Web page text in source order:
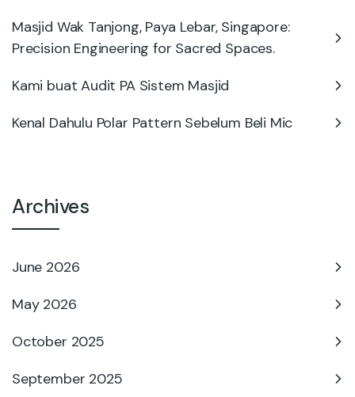
Masjid Wak Tanjong, Paya Lebar, Singapore:
Precision Engineering for Sacred Spaces.
Kami buat Audit PA Sistem Masjid
Kenal Dahulu Polar Pattern Sebelum Beli Mic
Archives
June 2026
May 2026
October 2025
September 2025